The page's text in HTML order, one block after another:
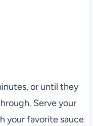
or until they
Serve your
your favorite sauce